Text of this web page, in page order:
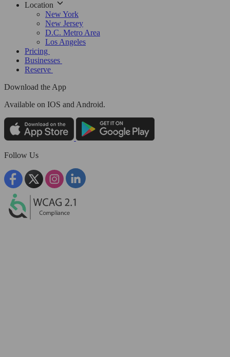
Location
New York
New Jersey
D.C. Metro Area
Los Angeles
Pricing
Businesses
Reserve
Download the App
Available on IOS and Android.
Follow Us